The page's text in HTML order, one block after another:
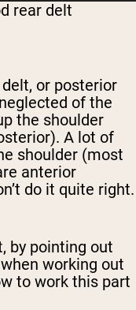
rear delt
delt, or posterior
of the
the shoulder
A lot of
shoulder (most
anterior
do it quite right.
by pointing out
working out
to work this part